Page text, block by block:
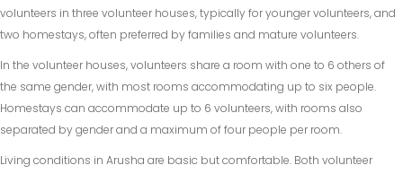
volunteers in three volunteer houses, typically for younger volunteers, and
two homestays, often preferred by families and mature volunteers.
In the volunteer houses, volunteers share a room with one to 6 others of
the same gender, with most rooms accommodating up to six people.
Homestays can accommodate up to 6 volunteers, with rooms also
separated by gender and a maximum of four people per room.
Living conditions in Arusha are basic but comfortable. Both volunteer